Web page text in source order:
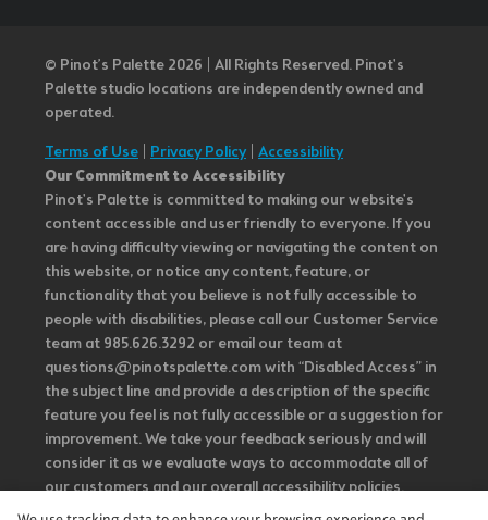
© Pinot’s Palette 2026 | All Rights Reserved. Pinot's
Palette studio locations are independently owned and
operated.
Terms of Use
Privacy Policy| Accessibility
Our Commitment to Accessibility
Pinot's Palette is committed to making our website's
content accessible and user friendly to everyone. If you
are having difficulty viewing or navigating the content on
this website, or notice any content, feature, or
functionality that you believe is not fully accessible to
people with disabilities, please call our Customer Service
team at 985.626.3292 or email our team at
questions@pinotspalette.com with “Disabled Access” in
the subject line and provide a description of the specific
feature you feel is not fully accessible or a suggestion for
improvement. We take your feedback seriously and will
consider it as we evaluate ways to accommodate all of
our customers and our overall accessibility policies.
Additionally, while we do not control such vendors, we